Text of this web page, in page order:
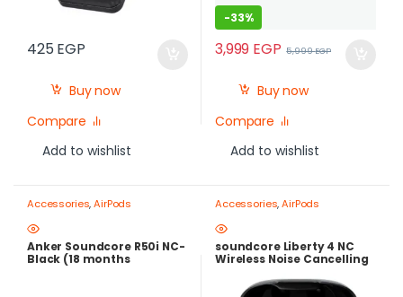
425 EGP
Buy now
Compare
Add to wishlist
-33%
3,999 EGP 5,999EGP
Buy now
Compare
Add to wishlist
Accessories,AirPods
Anker Soundcore R50i NC-
Black (18 months
Accessories,AirPods
soundcore Liberty 4 NC
Wireless Noise Cancelling
2.0, Hi-Res LDAC Audio,